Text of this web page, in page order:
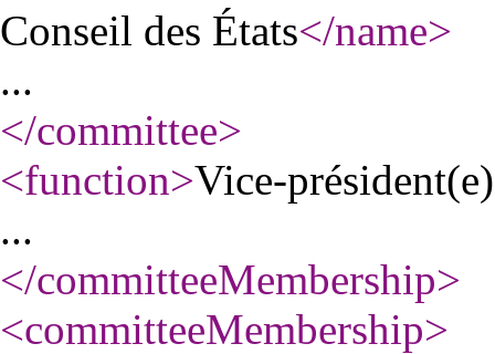
Conseil des États</name>
...
</committee>
<function>Vice-président(e)
...
</committeeMembership>
<committeeMembership>